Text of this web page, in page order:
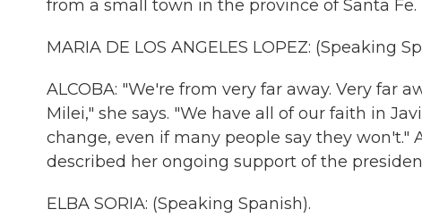
from a small town in the province of Santa Fe.
MARIA DE LOS ANGELES LOPEZ: (Speaking
ALCOBA: "We're from very far away. Very far
Milei," she says. "We have all of our faith in
change, even if many people say they won't."
described her ongoing support of the
ELBA SORIA: (Speaking Spanish).